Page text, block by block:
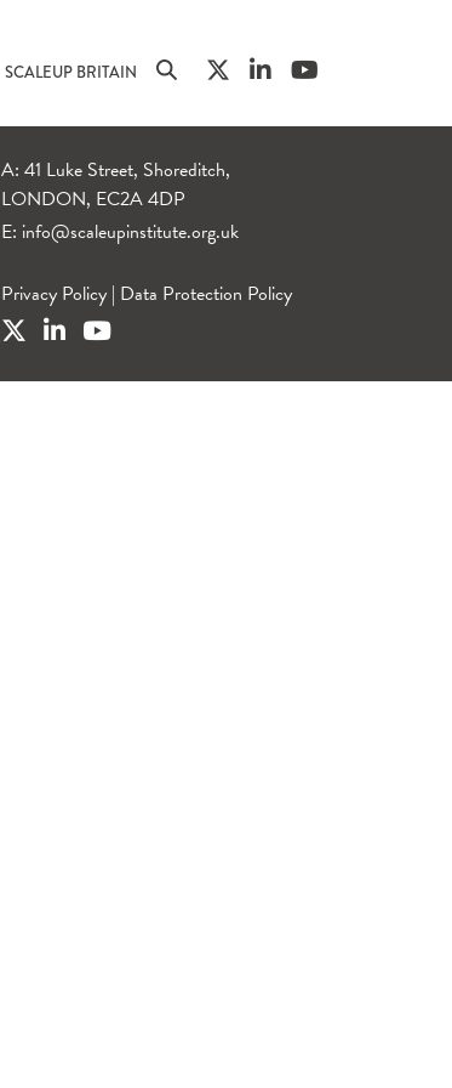
SCALEUP BRITAIN
A: 41 Luke Street, Shoreditch,
LONDON, EC2A 4DP
E: info@scaleupinstitute.org.uk
Privacy Policy | Data Protection Policy